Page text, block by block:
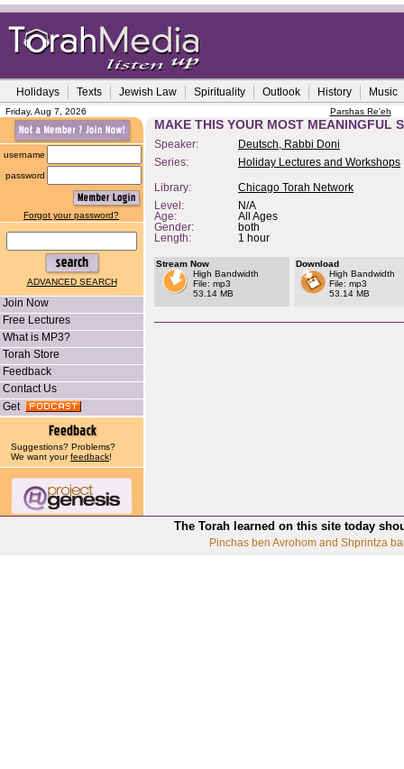
Holidays Texts Jewish Law Spirituality Outlook History Music
Friday, Aug 7, 2026 Parshas Re'eh
username
password
Forgot your password?
ADVANCED SEARCH
Join Now
Free Lectures
What is MP3?
Torah Store
Feedback
Contact Us
Get
Suggestions? Problems?
We want yourfeedback!
MAKE THIS YOUR MOST MEANINGFUL
Speaker:
Deutsch, Rabbi Doni
Series:
Holiday Lectures and Workshops
Library:
Chicago Torah Network
Level:
N/A
Age:
All Ages
Gender:
both
Length:
1 hour
Stream Now
High Bandwidth
File: mp3
53.14 MB
Download
High Bandwidth
File: mp3
53.14 MB
The Torah learned on this site today
Pinchas ben Avrohom and Shprintza